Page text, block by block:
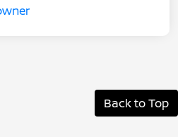
Back to Top